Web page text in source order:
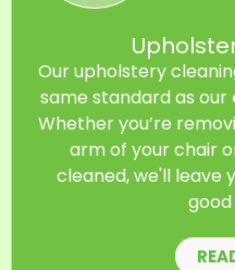
Our upholstery
same standard as our
Whether you’re
arm of your chair
cleaned, we'll leave
good